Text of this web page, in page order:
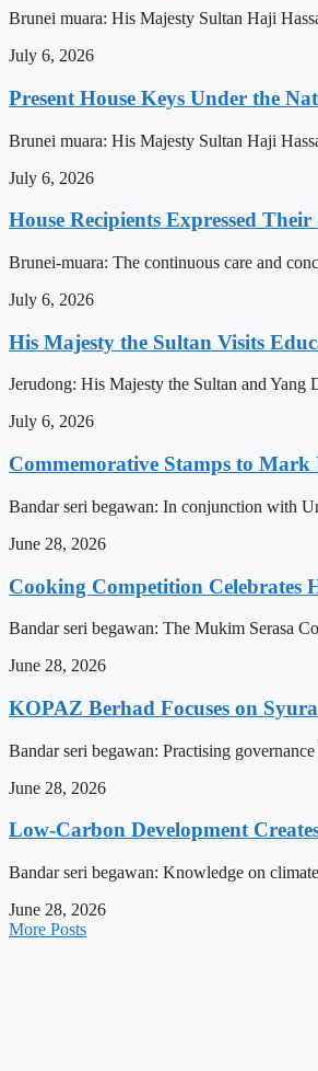
Brunei muara: His Majesty Sultan Haji
July 6, 2026
Present House Keys Under the
Brunei muara: His Majesty Sultan Haji
July 6, 2026
House Recipients Expressed
Brunei-muara: The continuous care and
July 6, 2026
His Majesty the Sultan Visits
Jerudong: His Majesty the Sultan and
July 6, 2026
Commemorative Stamps to
Bandar seri begawan: In conjunction with
June 28, 2026
Cooking Competition Celebrates
Bandar seri begawan: The Mukim Serasa
June 28, 2026
KOPAZ Berhad Focuses on
Bandar seri begawan: Practising
June 28, 2026
Low-Carbon Development
Bandar seri begawan: Knowledge on
June 28, 2026
More Posts